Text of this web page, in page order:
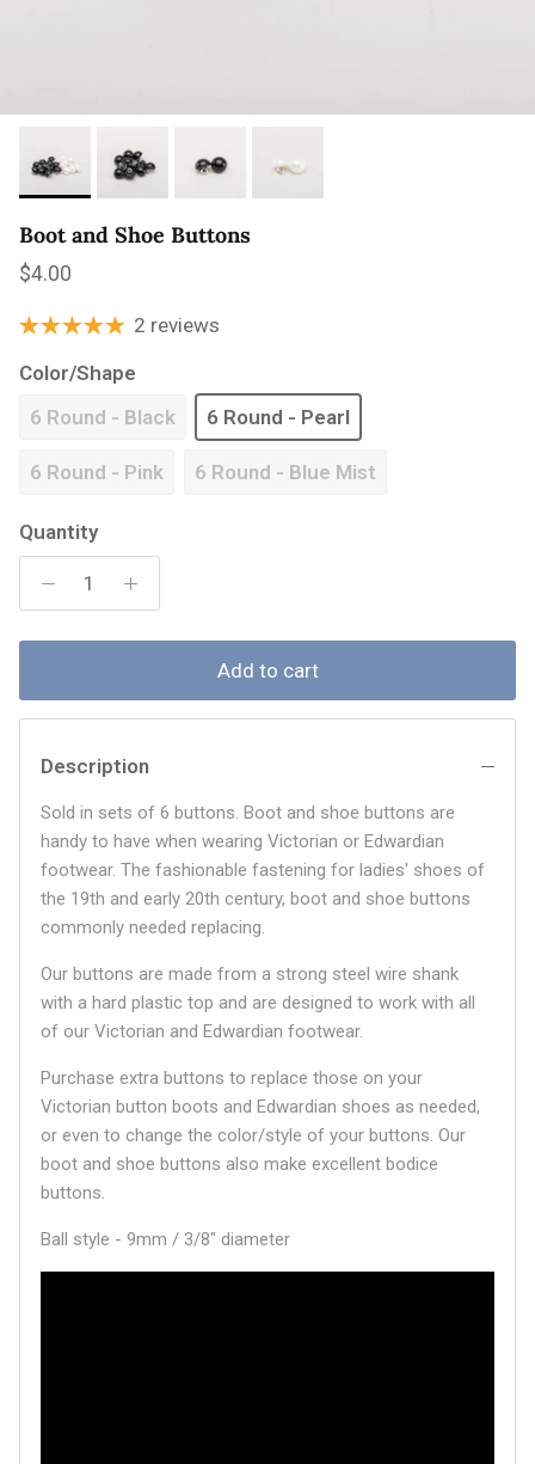
Boot and Shoe Buttons
Regular price
$4.00
2 reviews
Color/Shape
6 Round - Black
6 Round - Pearl
6 Round - Pink 6 Round - Blue Mist
Quantity
Add to cart
Description
Sold in sets of 6 buttons. Boot and shoe buttons are
handy to have when wearing Victorian or Edwardian
footwear. The fashionable fastening for ladies' shoes of
the 19th and early 20th century, boot and shoe buttons
commonly needed replacing.
Our buttons are made from a strong steel wire shank
with a hard plastic top and are designed to work with all
of our Victorian and Edwardian footwear.
Purchase extra buttons to replace those on your
Victorian button boots and Edwardian shoes as needed,
or even to change the color/style of your buttons. Our
boot and shoe buttons also make excellent bodice
buttons.
Ball style - 9mm / 3/8" diameter